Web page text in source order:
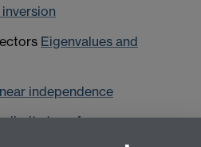
Eigenvalues and
independence
transforms